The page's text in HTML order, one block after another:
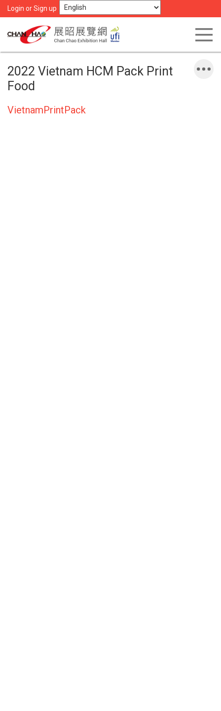
Login or Sign up
2022 Vietnam HCM Pack Print
Food
VietnamPrintPack